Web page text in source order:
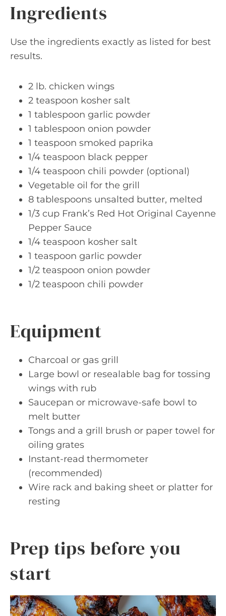
Ingredients
Use the ingredients exactly as listed for best
results.
2 lb. chicken wings
2 teaspoon kosher salt
1 tablespoon garlic powder
1 tablespoon onion powder
1 teaspoon smoked paprika
1/4 teaspoon black pepper
1/4 teaspoon chili powder (optional)
Vegetable oil for the grill
8 tablespoons unsalted butter, melted
1/3 cup Frank’s Red Hot Original Cayenne
Pepper Sauce
1/4 teaspoon kosher salt
1 teaspoon garlic powder
1/2 teaspoon onion powder
1/2 teaspoon chili powder
Equipment
Charcoal or gas grill
Large bowl or resealable bag for tossing
wings with rub
Saucepan or microwave-safe bowl to
melt butter
Tongs and a grill brush or paper towel for
oiling grates
Instant-read thermometer
(recommended)
Wire rack and baking sheet or platter for
resting
Prep tips before you
start